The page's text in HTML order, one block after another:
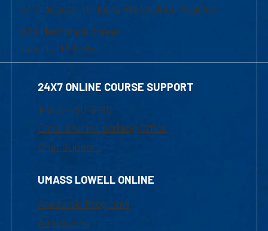
of Graduate, Online & Professional Studies
839 Merrimack Street
Lowell, MA 01854
24X7 ONLINE COURSE SUPPORT
1-800-480-3190
Email Online Learning Office
Chat Support
UMASS LOWELL ONLINE
Academic Programs
Admissions